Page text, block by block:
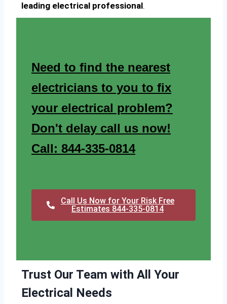
leading electrical professional.
Need to find the nearest
electricians to you to fix
your electrical problem?
Don't delay call us now!
Call: 844-335-0814
Call Us Now for Your Risk Free
Estimates 844-335-0814
Trust Our Team with All Your
Electrical Needs